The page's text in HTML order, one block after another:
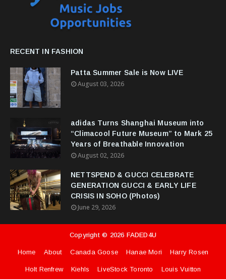
RECENT IN FASHION
Patta Summer Sale is Now LIVE
August 03, 2026
adidas Turns Shanghai Museum into
“Climacool Future Museum” to Mark 25
Years of Breathable Innovation
August 02, 2026
NETTSPEND & GUCCI CELEBRATE
GENERATION GUCCI & EARLY LIFE
CRISIS IN SOHO (Photos)
June 29, 2026
Copyright © 2026 FADED4U
Home About Canada Goose Hanae Mori Harry Rosen
Holt Renfrew Kiehls LiveStock Toronto Louis Vuitton